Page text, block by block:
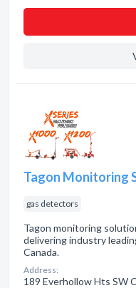
Tagon Monitoring
gas detectors
Tagon monitoring
delivering industry
Canada.
Address:
189 Everhollow Hts SW